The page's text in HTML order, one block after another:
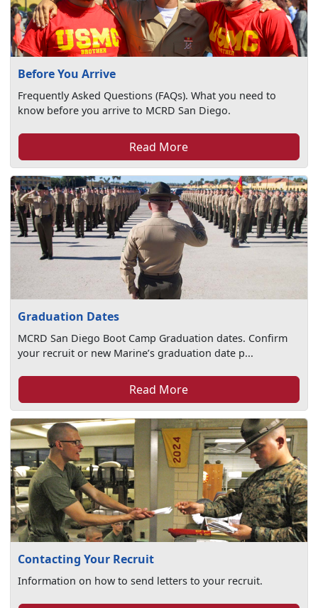
Before You Arrive
Frequently Asked Questions (FAQs). What you need to
know before you arrive to MCRD San Diego.
Read More
Graduation Dates
MCRD San Diego Boot Camp Graduation dates. Confirm
your recruit or new Marine’s graduation date p...
Read More
Contacting Your Recruit
Information on how to send letters to your recruit.